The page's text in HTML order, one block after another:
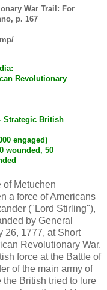
War Trail: For
p. 167
Revolutionary
Strategic British
engaged)
wounded, 50
of Metuchen
a force of Americans
("Lord Stirling"),
by General
26, 1777, at Short
Revolutionary War.
force at the Battle of
of the main army of
the British tried to lure